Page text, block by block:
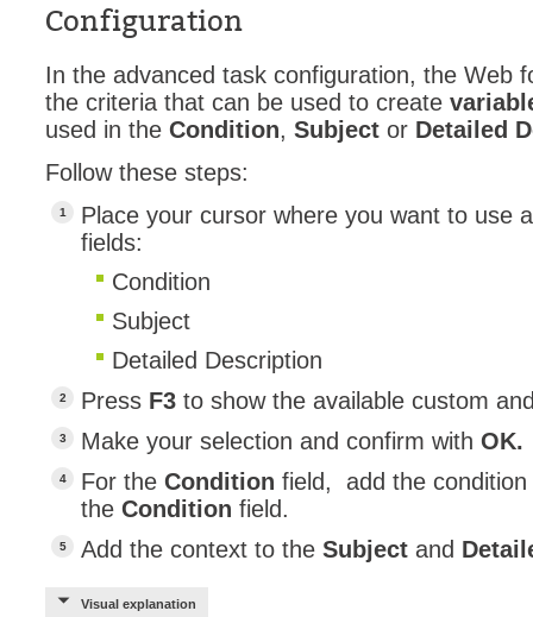
Configuration
In the advanced task configuration, the Web
the criteria that can be used to create
used in the Condition, Subject or Detailed
Follow these steps:
Place your cursor where you want to use
fields:
Condition
Subject
Detailed Description
Press F3 to show the available custom
Make your selection and confirm with OK.
For the Condition field, add the
the Condition field.
Add the context to the Subject and
Visual explanation